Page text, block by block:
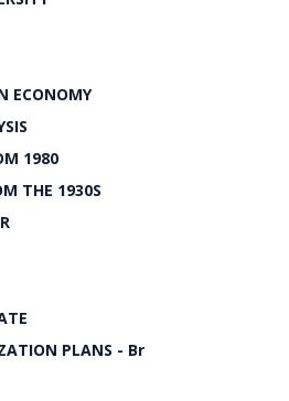
ECONOMY
1980
THE 1930S
PLANS - Br